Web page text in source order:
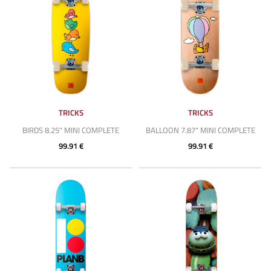
TRICKS
BIRDS 8.25" MINI COMPLETE
99.91 €
TRICKS
BALLOON 7.87" MINI COMPLETE
99.91 €